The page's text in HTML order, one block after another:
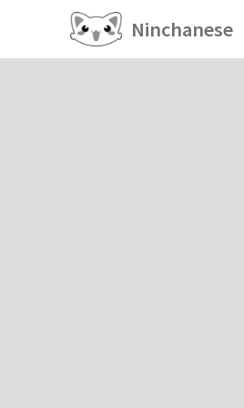
Ninchanese